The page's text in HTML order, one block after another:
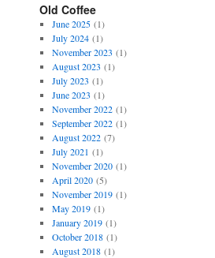
Old Coffee
June 2025(1)
July 2024(1)
November 2023 (1)
August 2023 (1)
July 2023 (1)
June 2023 (1)
November 2022(1)
September 2022(1)
August 2022(7)
July 2021 (1)
November 2020(1)
April 2020(5)
November 2019(1)
May 2019(1)
January 2019(1)
October 2018(1)
August 2018(1)